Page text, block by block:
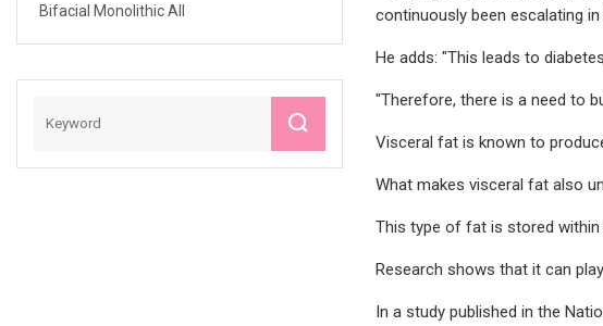
Bifacial Monolithic All
continuously been escalating
He adds: "This leads to
"Therefore, there is a need to
Visceral fat is known to
What makes visceral fat also
This type of fat is stored within
Research shows that it can
In a study published in the